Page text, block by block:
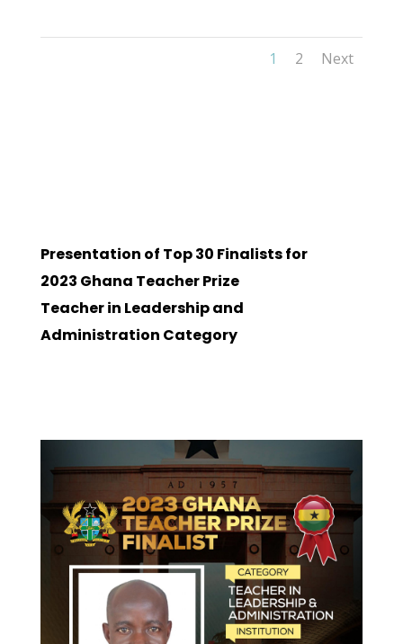
1 2 Next
Presentation of Top 30 Finalists for
2023 Ghana Teacher Prize
Teacher in Leadership and
Administration Category